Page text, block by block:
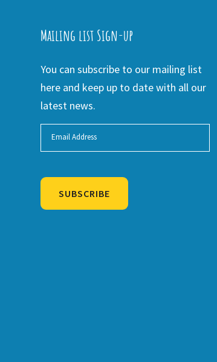
Mailing list Sign-up
You can subscribe to our mailing list
here and keep up to date with all our
latest news.
SUBSCRIBE